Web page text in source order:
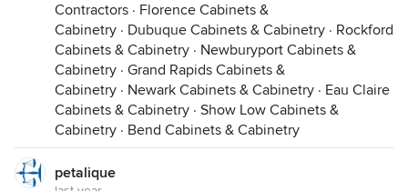
Contractors · Florence Cabinets &
Cabinetry · Dubuque Cabinets & Cabinetry · Rockford
Cabinets & Cabinetry · Newburyport Cabinets &
Cabinetry · Grand Rapids Cabinets &
Cabinetry · Newark Cabinets & Cabinetry · Eau Claire
Cabinets & Cabinetry · Show Low Cabinets &
Cabinetry · Bend Cabinets & Cabinetry
petalique